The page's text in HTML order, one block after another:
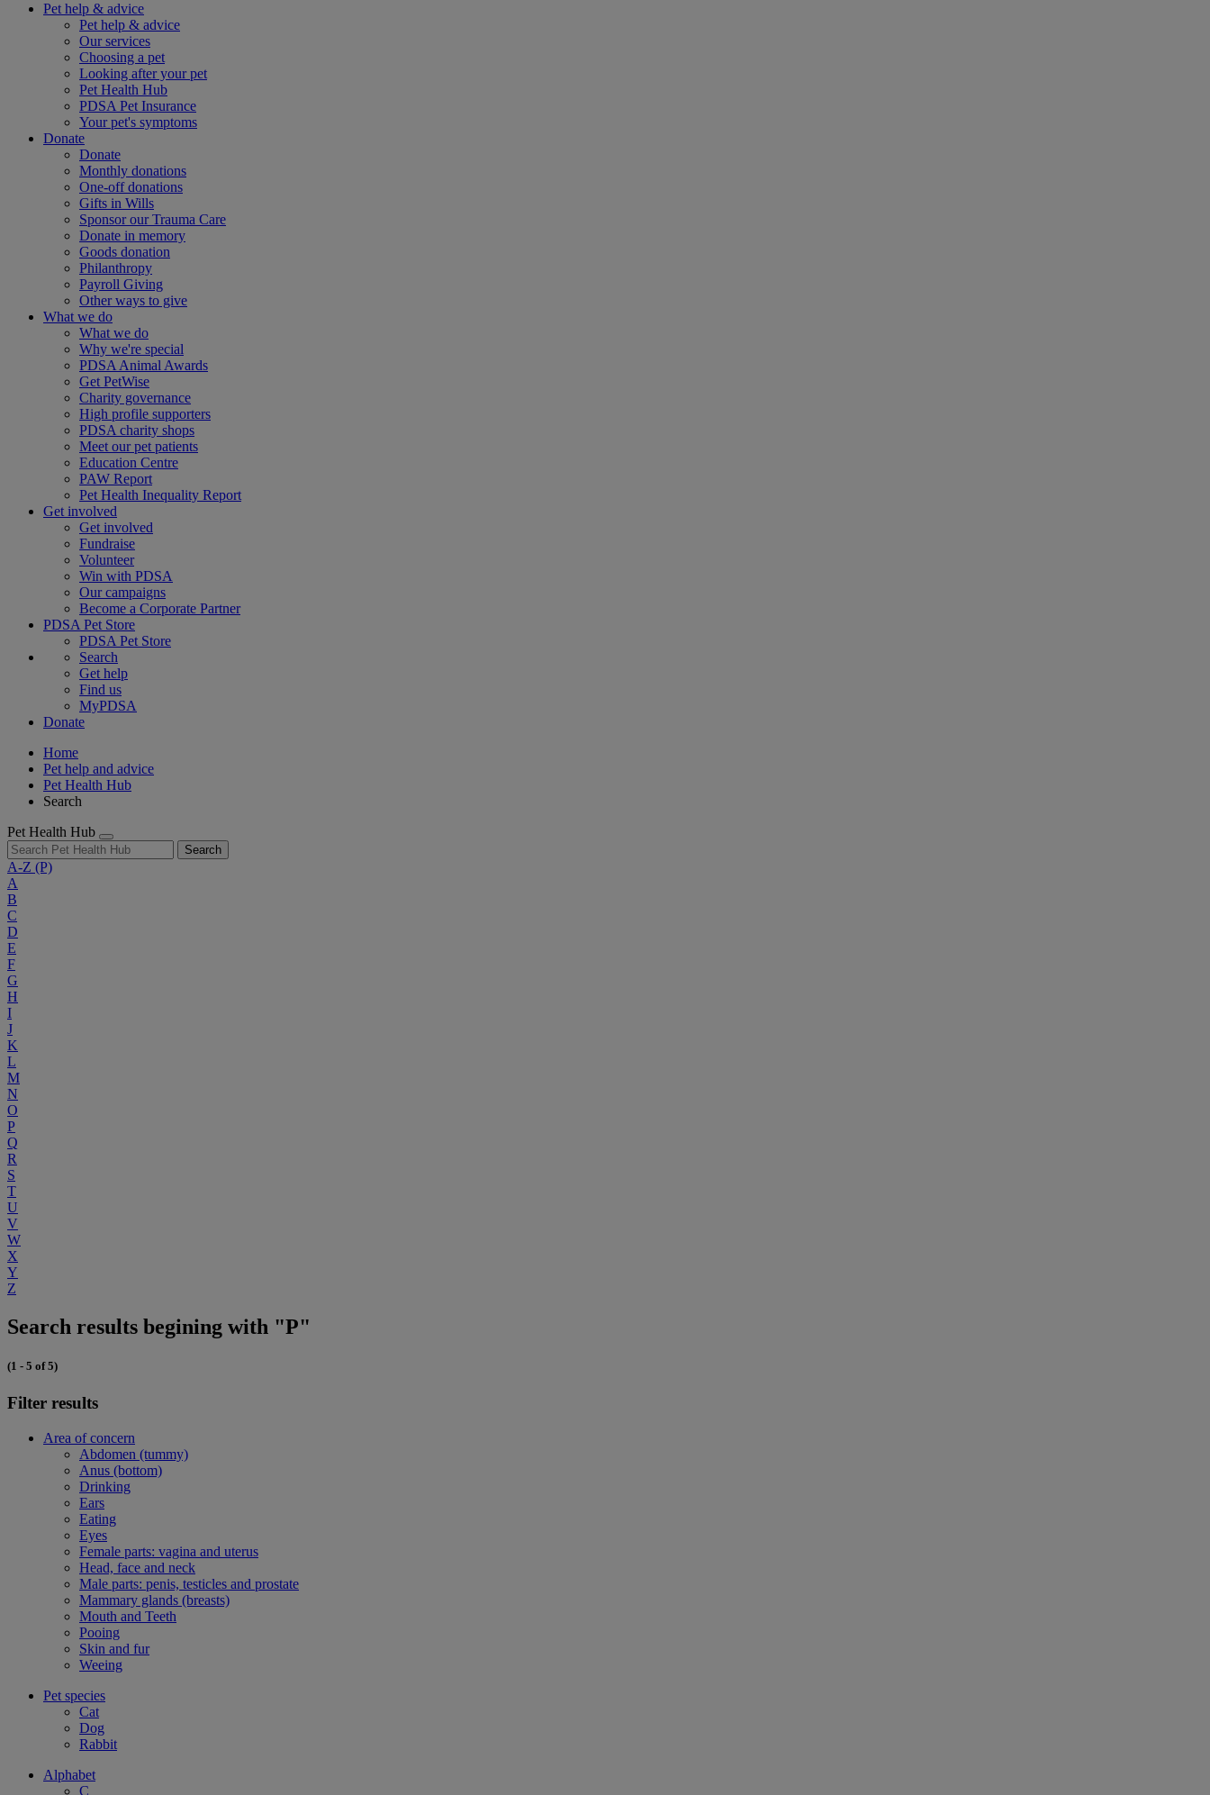
Pet help & advice
Pet help & advice
Our services
Choosing a pet
Looking after your pet
Pet Health Hub
PDSA Pet Insurance
Your pet's symptoms
Donate
Donate
Monthly donations
One-off donations
Gifts in Wills
Sponsor our Trauma Care
Donate in memory
Goods donation
Philanthropy
Payroll Giving
Other ways to give
What we do
What we do
Why we're special
PDSA Animal Awards
Get PetWise
Charity governance
High profile supporters
PDSA charity shops
Meet our pet patients
Education Centre
PAW Report
Pet Health Inequality Report
Get involved
Get involved
Fundraise
Volunteer
Win with PDSA
Our campaigns
Become a Corporate Partner
PDSA Pet Store
PDSA Pet Store
Search
Get help
Find us
MyPDSA
Donate
Home
Pet help and advice
Pet Health Hub
Search
Pet Health Hub
Search
A-Z (P)
A
B
C
D
E
F
G
H
I
J
K
L
M
N
O
P
Q
R
S
T
U
V
W
X
Y
Z
Search results begining with "P"
(1 - 5 of 5)
Filter results
Area of concern
Abdomen (tummy)
Anus (bottom)
Drinking
Ears
Eating
Eyes
Female parts: vagina and uterus
Head, face and neck
Male parts: penis, testicles and prostate
Mammary glands (breasts)
Mouth and Teeth
Pooing
Skin and fur
Weeing
Pet species
Cat
Dog
Rabbit
Alphabet
C